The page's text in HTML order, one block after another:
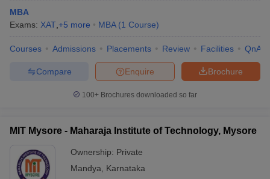
MBA
Exams: XAT +5 more MBA (1 Course)
Courses Admissions Placements Review Facilities QnA
Brochure
Enquire
Compare
100+ Brochures downloaded so far
MIT Mysore - Maharaja Institute of Technology, Mysore
Ownership: Private
Mandya
Karnataka